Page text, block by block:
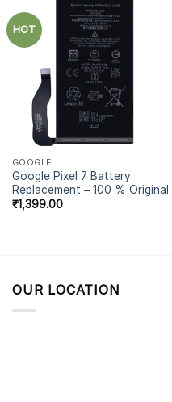
HOT
GOOGLE
Google Pixel 7 Battery
Replacement – 100 % Original
₹1,399.00
OUR LOCATION